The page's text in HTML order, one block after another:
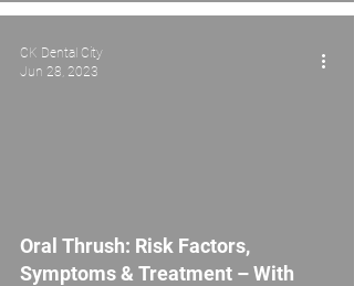
Oral Thrush: Risk Factors,
Symptoms & Treatment – With
CK Dental City
Jun 28, 2023